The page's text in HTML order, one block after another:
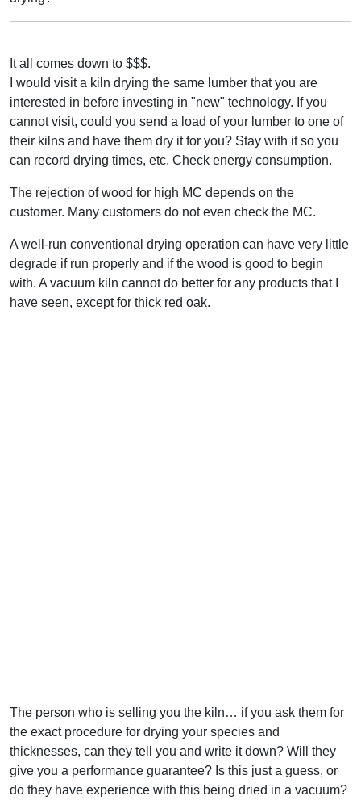
It all comes down to $$$.
I would visit a kiln drying the same lumber that you are
interested in before investing in "new" technology. If you
cannot visit, could you send a load of your lumber to one of
their kilns and have them dry it for you? Stay with it so you
can record drying times, etc. Check energy consumption.
The rejection of wood for high MC depends on the
customer. Many customers do not even check the MC.
A well-run conventional drying operation can have very little
degrade if run properly and if the wood is good to begin
with. A vacuum kiln cannot do better for any products that I
have seen, except for thick red oak.
The person who is selling you the kiln… if you ask them for
the exact procedure for drying your species and
thicknesses, can they tell you and write it down? Will they
give you a performance guarantee? Is this just a guess, or
do they have experience with this being dried in a vacuum?